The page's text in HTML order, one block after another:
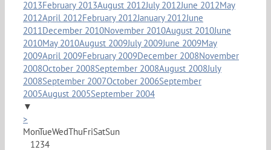
2013February 2013August 2012July 2012June 2012May
2012April 2012February 2012January 2012June
2011December 2010November 2010August 2010June
2010May 2010August 2009July 2009June 2009May
2009April 2009February 2009December 2008November
2008October 2008September 2008August 2008July
2008September 2007October 2006September
2005August 2005September 2004
▼
>
MonTueWedThuFriSatSun
1234